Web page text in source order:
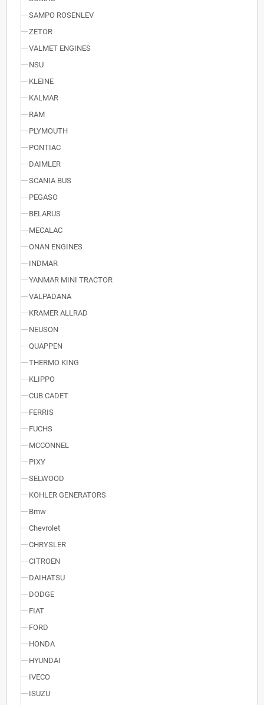
SAMPO ROSENLEV
ZETOR
VALMET ENGINES
NSU
KLEINE
KALMAR
RAM
PLYMOUTH
PONTIAC
DAIMLER
SCANIA BUS
PEGASO
BELARUS
MECALAC
ONAN ENGINES
INDMAR
YANMAR MINI TRACTOR
VALPADANA
KRAMER ALLRAD
NEUSON
QUAPPEN
THERMO KING
KLIPPO
CUB CADET
FERRIS
FUCHS
MCCONNEL
PIXY
SELWOOD
KOHLER GENERATORS
Bmw
Chevrolet
CHRYSLER
CITROEN
DAIHATSU
DODGE
FIAT
FORD
HONDA
HYUNDAI
IVECO
ISUZU